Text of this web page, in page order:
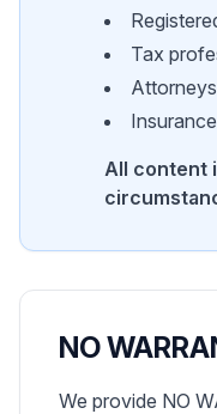
Tax
All content
NO
We provide NO